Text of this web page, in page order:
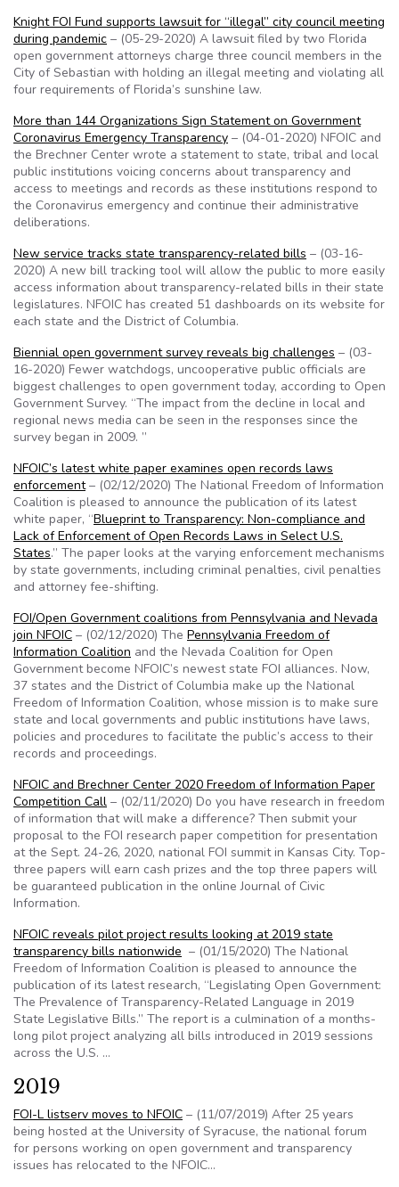
Knight FOI Fund supports lawsuit for “illegal” city council meeting
during pandemic – (05-29-2020) A lawsuit filed by two Florida
open government attorneys charge three council members in the
City of Sebastian with holding an illegal meeting and violating all
four requirements of Florida’s sunshine law.
More than 144 Organizations Sign Statement on Government
Coronavirus Emergency Transparency – (04-01-2020) NFOIC and
the Brechner Center wrote a statement to state, tribal and local
public institutions voicing concerns about transparency and
access to meetings and records as these institutions respond to
the Coronavirus emergency and continue their administrative
deliberations.
New service tracks state transparency-related bills – (03-16-
2020) A new bill tracking tool will allow the public to more easily
access information about transparency-related bills in their state
legislatures. NFOIC has created 51 dashboards on its website for
each state and the District of Columbia.
Biennial open government survey reveals big challenges – (03-
16-2020) Fewer watchdogs, uncooperative public officials are
biggest challenges to open government today, according to Open
Government Survey. “The impact from the decline in local and
regional news media can be seen in the responses since the
survey began in 2009. ”
NFOIC’s latest white paper examines open records laws
enforcement– (02/12/2020) The National Freedom of Information
Coalition is pleased to announce the publication of its latest
white paper, “Blueprint to Transparency: Non-compliance and
Lack of Enforcement of Open Records Laws in Select U.S.
States.” The paper looks at the varying enforcement mechanisms
by state governments, including criminal penalties, civil penalties
and attorney fee-shifting.
FOI/Open Government coalitions from Pennsylvania and Nevada
join NFOIC – (02/12/2020) The Pennsylvania Freedom of
Information Coalition and the Nevada Coalition for Open
Government become NFOIC’s newest state FOI alliances. Now,
37 states and the District of Columbia make up the National
Freedom of Information Coalition, whose mission is to make sure
state and local governments and public institutions have laws,
policies and procedures to facilitate the public’s access to their
records and proceedings.
NFOIC and Brechner Center 2020 Freedom of Information Paper
Competition Call – (02/11/2020) Do you have research in freedom
of information that will make a difference? Then submit your
proposal to the FOI research paper competition for presentation
at the Sept. 24-26, 2020, national FOI summit in Kansas City. Top-
three papers will earn cash prizes and the top three papers will
be guaranteed publication in the online Journal of Civic
Information.
NFOIC reveals pilot project results looking at 2019 state
transparency bills nationwide – (01/15/2020) The National
Freedom of Information Coalition is pleased to announce the
publication of its latest research, “Legislating Open Government:
The Prevalence of Transparency-Related Language in 2019
State Legislative Bills.” The report is a culmination of a months-
long pilot project analyzing all bills introduced in 2019 sessions
across the U.S. …
2019
FOI-L listserv moves to NFOIC – (11/07/2019) After 25 years
being hosted at the University of Syracuse, the national forum
for persons working on open government and transparency
issues has relocated to the NFOIC…